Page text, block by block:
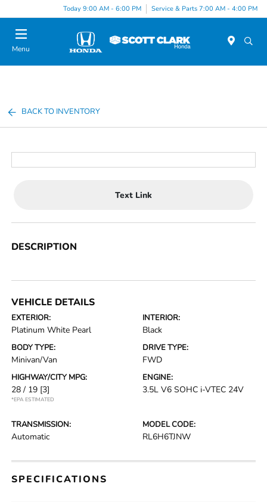
Today 9:00 AM - 6:00 PM Service & Parts 7:00 AM - 4:00 PM
Menu
BACK TO INVENTORY
Text Link
DESCRIPTION
VEHICLE DETAILS
EXTERIOR:
Platinum White Pearl
INTERIOR:
Black
BODY TYPE:
Minivan/Van
DRIVE TYPE:
FWD
HIGHWAY/CITY MPG:
28 / 19 [3]
*EPA ESTIMATED
ENGINE:
3.5L V6 SOHC i-VTEC 24V
TRANSMISSION:
Automatic
MODEL CODE:
RL6H6TJNW
SPECIFICATIONS